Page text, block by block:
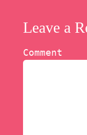
Leave a
Comment